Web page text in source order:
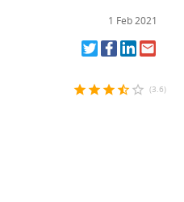
1 Feb 2021
star star star star_half star_border (3.6)